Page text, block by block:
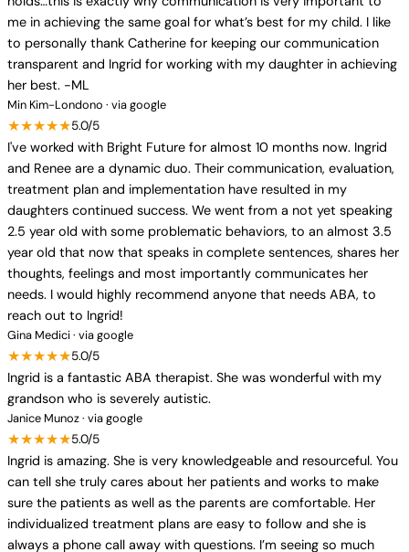
me in achieving the same goal for what’s best for my child. I like
to personally thank Catherine for keeping our communication
transparent and Ingrid for working with my daughter in achieving
her best. -ML
Min Kim-Londono · via google
★★★★★5.0/5
I've worked with Bright Future for almost 10 months now. Ingrid
and Renee are a dynamic duo. Their communication, evaluation,
treatment plan and implementation have resulted in my
daughters continued success. We went from a not yet speaking
2.5 year old with some problematic behaviors, to an almost 3.5
year old that now that speaks in complete sentences, shares her
thoughts, feelings and most importantly communicates her
needs. I would highly recommend anyone that needs ABA, to
reach out to Ingrid!
Gina Medici · via google
★★★★★5.0/5
Ingrid is a fantastic ABA therapist. She was wonderful with my
grandson who is severely autistic.
Janice Munoz · via google
★★★★★5.0/5
Ingrid is amazing. She is very knowledgeable and resourceful. You
can tell she truly cares about her patients and works to make
sure the patients as well as the parents are comfortable. Her
individualized treatment plans are easy to follow and she is
always a phone call away with questions. I’m seeing so much